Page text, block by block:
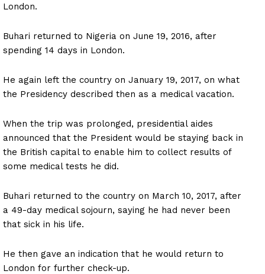
London.
Buhari returned to Nigeria on June 19, 2016, after
spending 14 days in London.
He again left the country on January 19, 2017, on what
the Presidency described then as a medical vacation.
When the trip was prolonged, presidential aides
announced that the President would be staying back in
the British capital to enable him to collect results of
some medical tests he did.
Buhari returned to the country on March 10, 2017, after
a 49-day medical sojourn, saying he had never been
that sick in his life.
He then gave an indication that he would return to
London for further check-up.